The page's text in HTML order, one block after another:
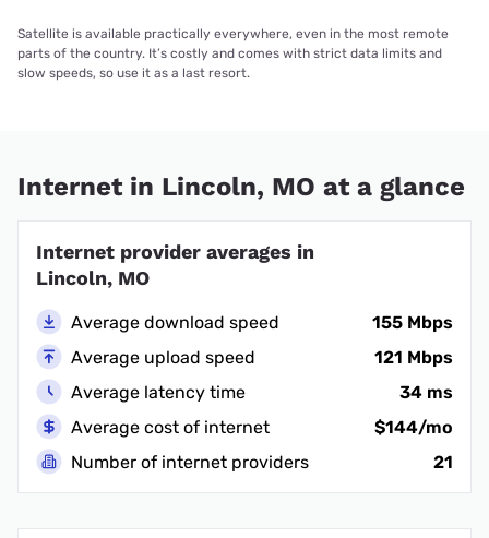
Satellite is available practically everywhere, even in the most remote
parts of the country. It’s costly and comes with strict data limits and
slow speeds, so use it as a last resort.
Internet in Lincoln, MO at a glance
Internet provider averages in
Lincoln, MO
Average download speed
155 Mbps
Average upload speed
121 Mbps
Average latency time
34 ms
Average cost of internet
$144/mo
Number of internet providers
21